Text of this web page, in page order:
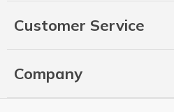
Customer Service
Company